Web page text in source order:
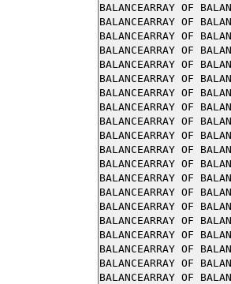
BALANCEARRAY OF
BALANCEARRAY OF
BALANCEARRAY OF
BALANCEARRAY OF
BALANCEARRAY OF
BALANCEARRAY OF
BALANCEARRAY OF
BALANCEARRAY OF
BALANCEARRAY OF
BALANCEARRAY OF
BALANCEARRAY OF
BALANCEARRAY OF
BALANCEARRAY OF
BALANCEARRAY OF
BALANCEARRAY OF
BALANCEARRAY OF
BALANCEARRAY OF
BALANCEARRAY OF
BALANCEARRAY OF
BALANCEARRAY OF